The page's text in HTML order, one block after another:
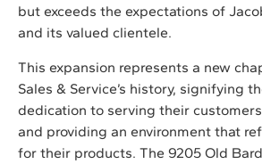
but exceeds the expectations of
and its valued clientele.
This expansion represents a new
Sales & Service’s history, signifying
dedication to serving their
and providing an environment that
for their products. The 9205 Old